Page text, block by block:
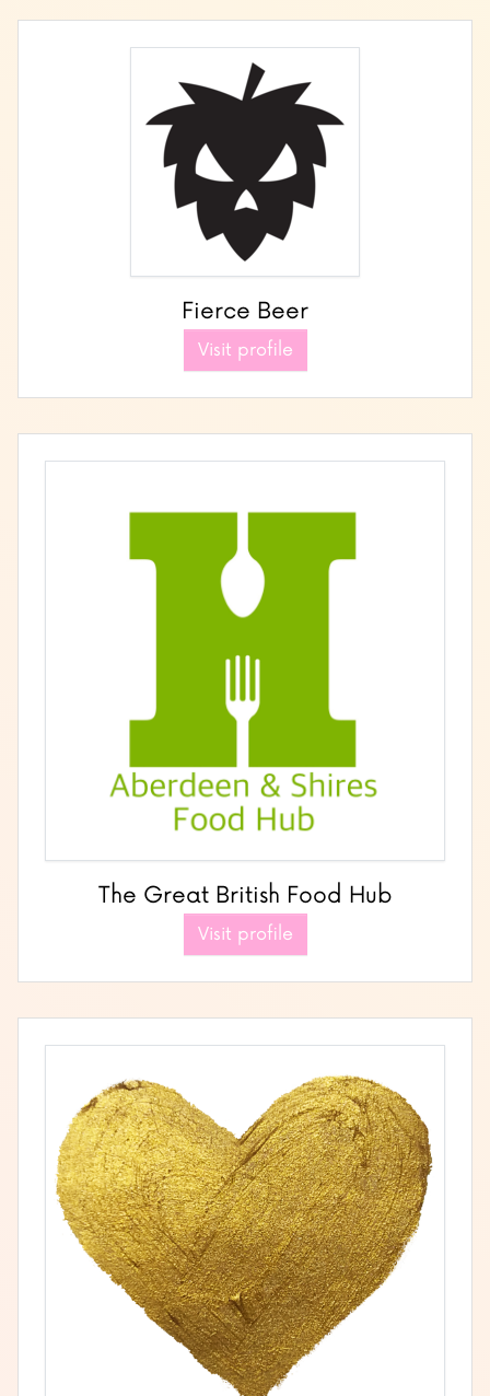
Fierce Beer
Visit profile
The Great British Food Hub
Visit profile